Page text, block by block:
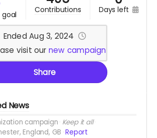
goal contributions days left
Ended Aug 3, 2024
visit our new campaign
Share
News
campaign Keep it all
England, GB Report